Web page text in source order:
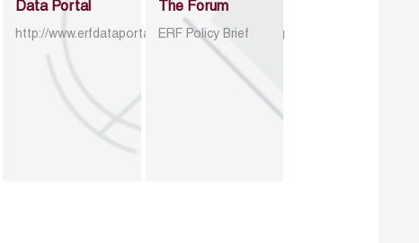
Data Portal
http://www.erfdataportal.com/index.php/catalog
The Forum
ERF Policy Brief